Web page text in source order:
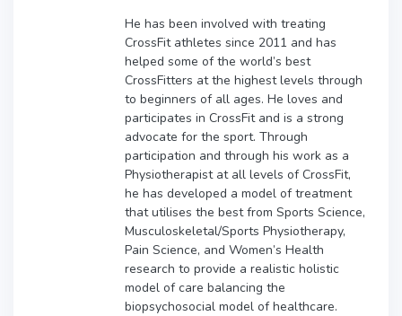
He has been involved with treating
CrossFit athletes since 2011 and has
helped some of the world’s best
CrossFitters at the highest levels through
to beginners of all ages. He loves and
participates in CrossFit and is a strong
advocate for the sport. Through
participation and through his work as a
Physiotherapist at all levels of CrossFit,
he has developed a model of treatment
that utilises the best from Sports Science,
Musculoskeletal/Sports Physiotherapy,
Pain Science, and Women’s Health
research to provide a realistic holistic
model of care balancing the
biopsychosocial model of healthcare.